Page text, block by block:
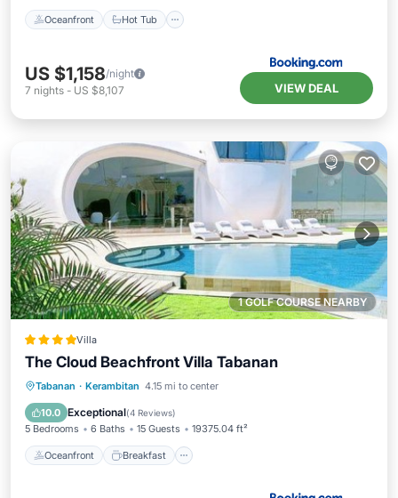
Oceanfront Hot Tub
US $1,158/night
7 nights - US $8,107 VIEW DEAL
1 GOLF COURSE NEARBY
Villa
The Cloud Beachfront Villa Tabanan
Tabanan · Kerambitan 4.15 mi to center
10.0 Exceptional(4 Reviews)
5 Bedrooms 6 Baths 15 Guests 19375.04 ft²
Oceanfront Breakfast
Oceanfront Breakfast
Pool